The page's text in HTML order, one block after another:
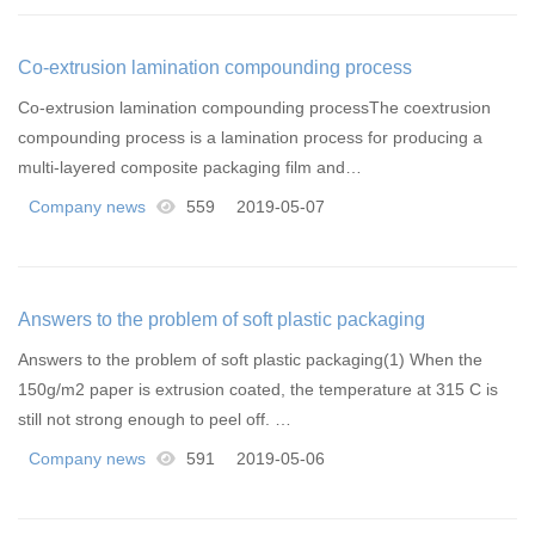
Co-extrusion lamination compounding process
Co-extrusion lamination compounding processThe coextrusion
compounding process is a lamination process for producing a
multi-layered composite packaging film and…
Company news 559 2019-05-07
Answers to the problem of soft plastic packaging
Answers to the problem of soft plastic packaging(1) When the
150g/m2 paper is extrusion coated, the temperature at 315 C is
still not strong enough to peel off. …
Company news 591 2019-05-06